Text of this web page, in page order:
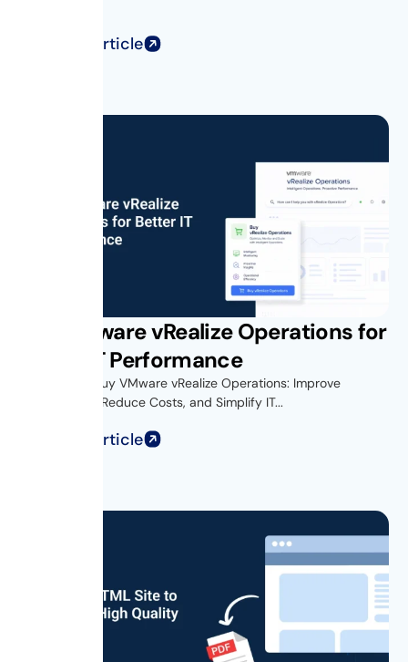
Read Full Article
Buy VMware vRealize Operations for
Better IT Performance
Introduction Buy VMware vRealize Operations: Improve
Performance, Reduce Costs, and Simplify IT...
Read Full Article